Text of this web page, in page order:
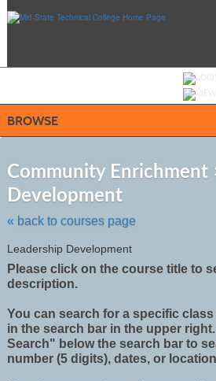
BROWSE
Community Enrichment
Development
« back to courses page
Leadership Development
Please click on the course title to
description.
You can search for a specific
in the search bar in the upper
Search" below the search bar to
number (5 digits), dates, or